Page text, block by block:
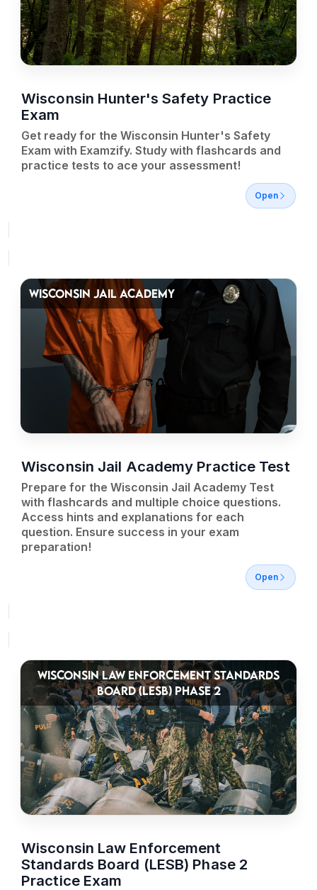
Wisconsin Hunter's Safety Practice
Exam
Get ready for the Wisconsin Hunter's Safety
Exam with Examzify. Study with flashcards and
practice tests to ace your assessment!
Open
WISCONSIN JAIL ACADEMY
Wisconsin Jail Academy Practice Test
Prepare for the Wisconsin Jail Academy Test
with flashcards and multiple choice questions.
Access hints and explanations for each
question. Ensure success in your exam
preparation!
Open
WISCONSIN LAW ENFORCEMENT STANDARDS
BOARD (LESB) PHASE 2
Wisconsin Law Enforcement
Standards Board (LESB) Phase 2
Practice Exam